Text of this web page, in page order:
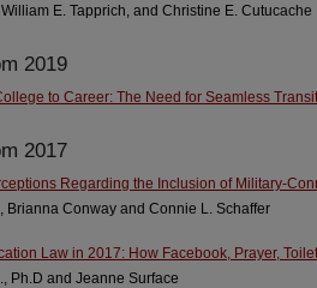
E. Tapprich, and Christine E. Cutucache
2019
to Career: The Need for Seamless
2017
Regarding the Inclusion of Military-
, Brianna Conway and Connie L. Schaffer
Law in 2017: How Facebook, Prayer,
Ph.D and Jeanne Surface